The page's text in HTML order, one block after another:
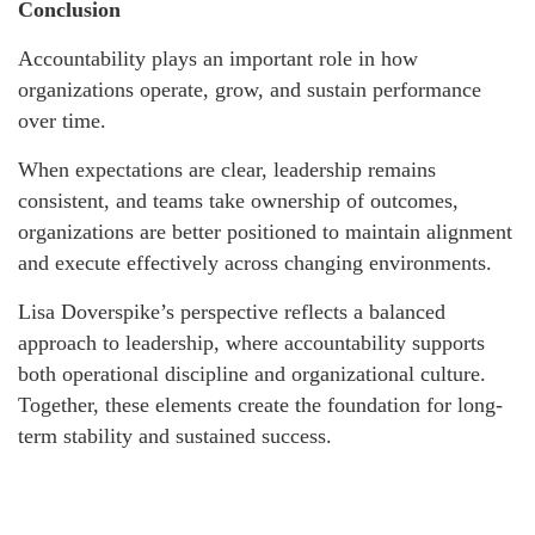
Conclusion
Accountability plays an important role in how
organizations operate, grow, and sustain performance
over time.
When expectations are clear, leadership remains
consistent, and teams take ownership of outcomes,
organizations are better positioned to maintain alignment
and execute effectively across changing environments.
Lisa Doverspike’s perspective reflects a balanced
approach to leadership, where accountability supports
both operational discipline and organizational culture.
Together, these elements create the foundation for long-
term stability and sustained success.